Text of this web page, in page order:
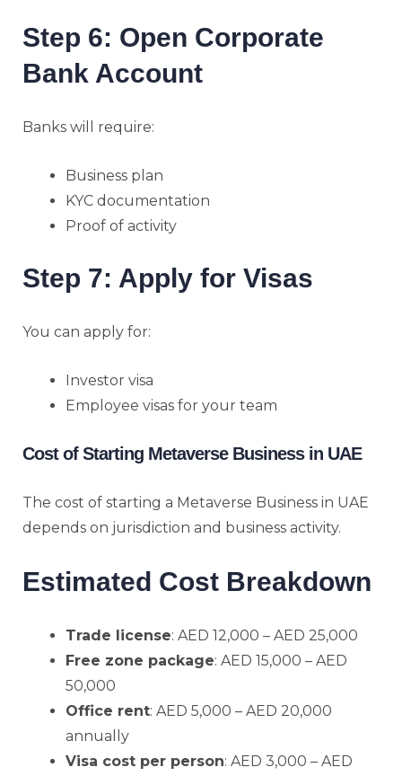
Step 6: Open Corporate
Bank Account
Banks will require:
Business plan
KYC documentation
Proof of activity
Step 7: Apply for Visas
You can apply for:
Investor visa
Employee visas for your team
Cost of Starting Metaverse Business in UAE
The cost of starting a Metaverse Business in UAE
depends on jurisdiction and business activity.
Estimated Cost Breakdown
Trade license: AED 12,000 – AED 25,000
Free zone package: AED 15,000 – AED
50,000
Office rent: AED 5,000 – AED 20,000
annually
Visa cost per person: AED 3,000 – AED